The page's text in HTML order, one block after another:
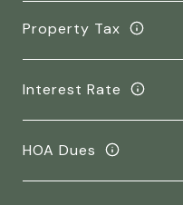
Property Tax
Interest Rate
HOA Dues